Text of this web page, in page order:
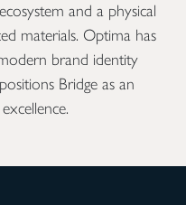
and a physical
materials. Optima has
brand identity
Bridge as an